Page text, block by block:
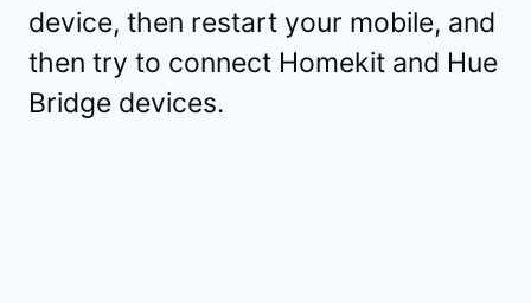
device, then restart your mobile, and
then try to connect Homekit and Hue
Bridge devices.